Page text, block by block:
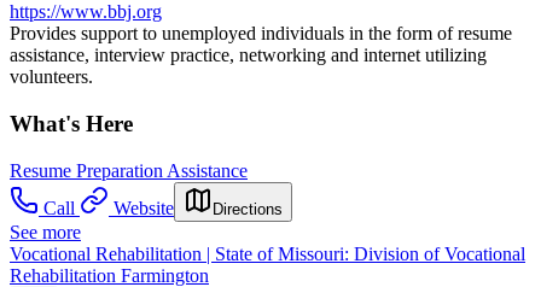
https://www.bbj.org
Provides support to unemployed individuals in the form of resume
assistance, interview practice, networking and internet utilizing
volunteers.
What's Here
Resume Preparation Assistance
Call
Website Directions
See more
Vocational Rehabilitation | State of Missouri: Division of Vocational
Rehabilitation Farmington